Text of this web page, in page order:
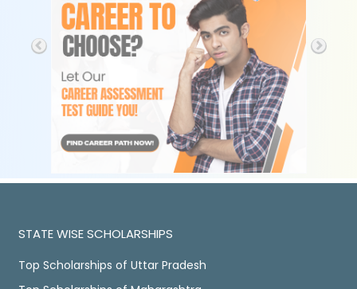
STATE WISE SCHOLARSHIPS
Top Scholarships of Uttar Pradesh